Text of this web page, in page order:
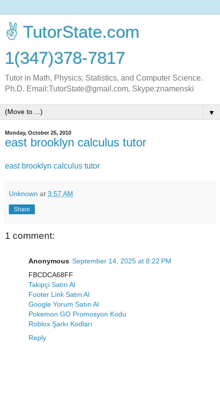
✌ TutorState.com
1(347)378-7817
Tutor in Math, Physics, Statistics, and Computer Science.
Ph.D. Email:TutorState@gmail.com, Skype:znamenski
▼
Monday, October 25, 2010
east brooklyn calculus tutor
east brooklyn calculus tutor
Unknown at 3:57 AM
Share
1 comment:
Anonymous September 14, 2025 at 8:22 PM
FBCDCA68FF
Takipçi Satın Al
Footer Link Satın Al
Google Yorum Satın Al
Pokemon GO Promosyon Kodu
Roblox Şarkı Kodları
Reply